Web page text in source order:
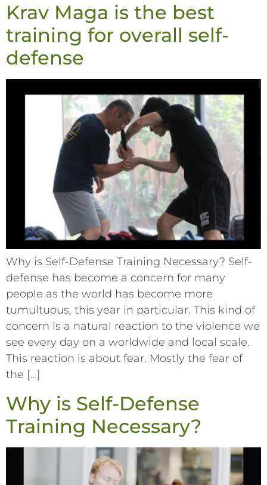
Krav Maga is the best
training for overall self-
defense
Why is Self-Defense Training Necessary? Self-
defense has become a concern for many
people as the world has become more
tumultuous, this year in particular. This kind of
concern is a natural reaction to the violence we
see every day on a worldwide and local scale.
This reaction is about fear. Mostly the fear of
the […]
Why is Self-Defense
Training Necessary?